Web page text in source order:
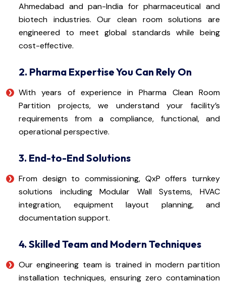
Ahmedabad and pan-India for pharmaceutical and
biotech industries. Our clean room solutions are
engineered to meet global standards while being
cost-effective.
2. Pharma Expertise You Can Rely On
With years of experience in Pharma Clean Room
Partition projects, we understand your facility’s
requirements from a compliance, functional, and
operational perspective.
3. End-to-End Solutions
From design to commissioning, QxP offers turnkey
solutions including Modular Wall Systems, HVAC
integration, equipment layout planning, and
documentation support.
4. Skilled Team and Modern Techniques
Our engineering team is trained in modern partition
installation techniques, ensuring zero contamination